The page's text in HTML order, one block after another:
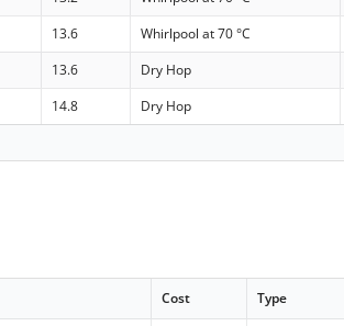
13.6 Whirlpool at 70 °C
13.6 Dry Hop
14.8 Dry Hop
Cost Type